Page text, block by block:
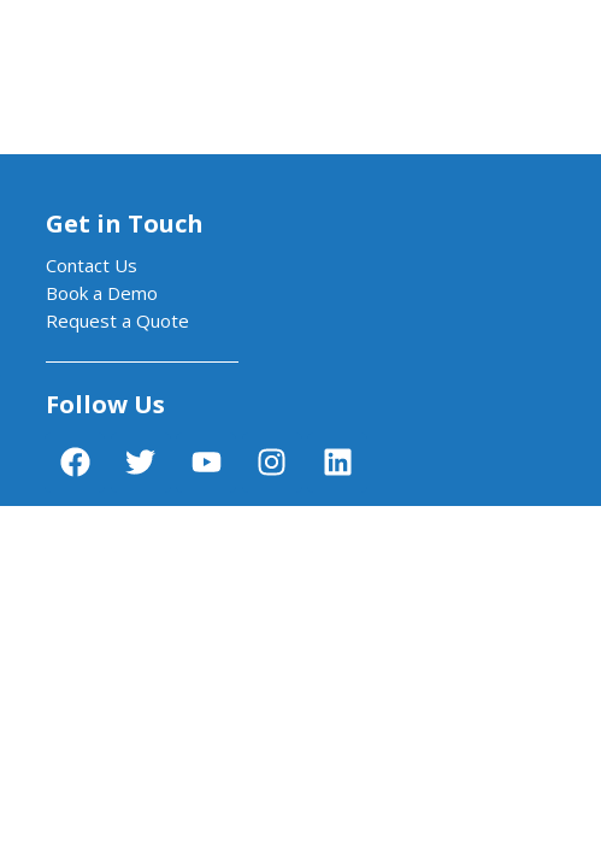
Get in Touch
Contact Us
Book a Demo
Request a Quote
Follow Us